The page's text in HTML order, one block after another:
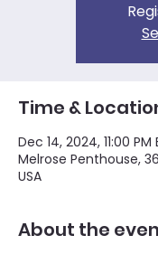
Time &
Dec 14, 2024, 11:00
Melrose Penthouse,
USA
About the